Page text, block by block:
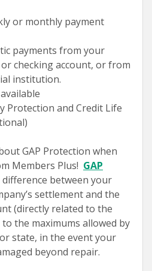
or monthly payment
payments from your
checking account, or from
institution.
Protection and Credit Life
GAP Protection when
Members Plus! GAP
difference between your
settlement and the
(directly related to the
the maximums allowed by
state, in the event your
beyond repair.